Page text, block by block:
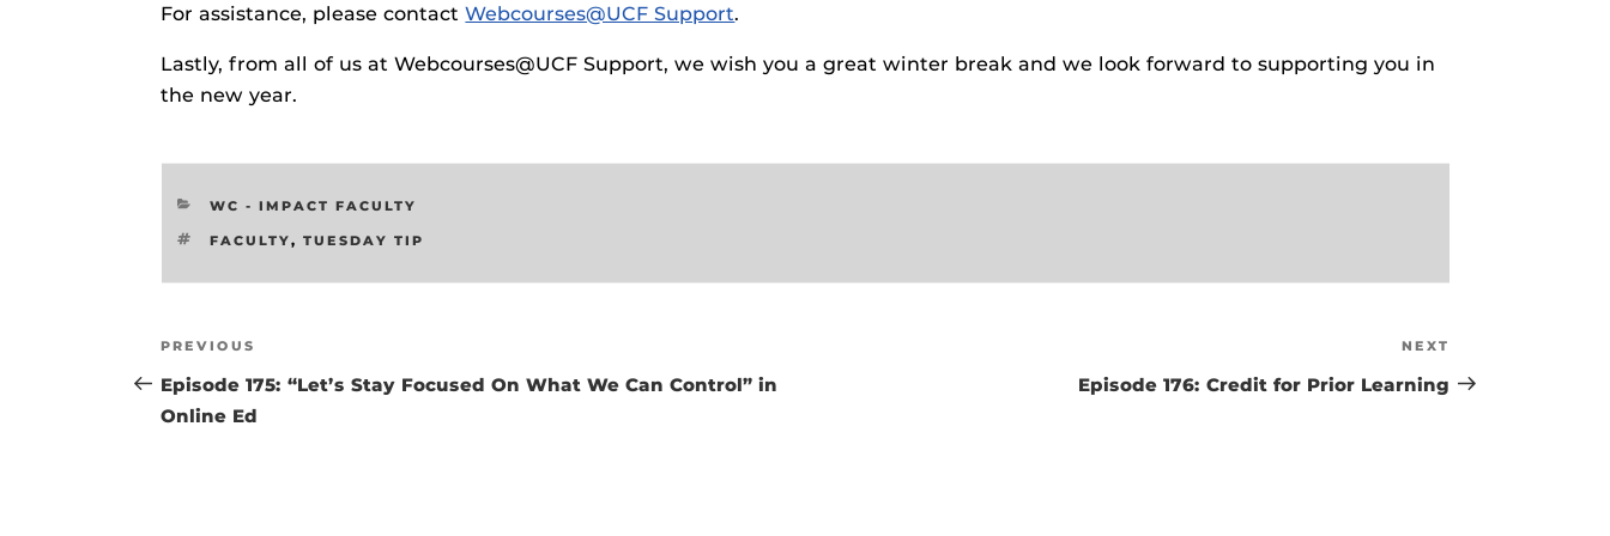
Respondus Guides
Zoom Guides
For assistance, please contactWebcourses@UCF Support.
Lastly, from all of us at Webcourses@UCF Support, we wish you a great winter break and we look forward to supporting you in
the new year.
CATEGORIES
WC - IMPACT FACULTY
TAGS
FACULTY, TUESDAY TIP
Post
navigation
Previous
Post
PREVIOUS
Episode 175: “Let’s Stay Focused On What We Can Control” in
Online Ed
Post
NEXT
Episode 176: Credit for Prior Learning